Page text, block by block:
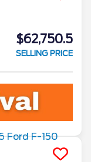
$62,750.5
SELLING PRICE